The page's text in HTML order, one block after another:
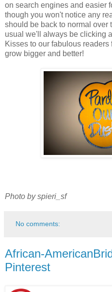
on search engines and easier
though you won't notice any
should be back to normal over
usual we'll always be clicking
Kisses to our fabulous
grow bigger and better!
Photo by spieri_sf
No comments:
African-
Pinterest